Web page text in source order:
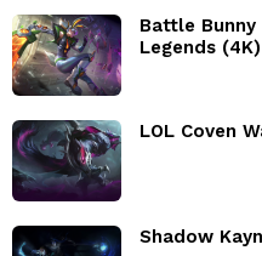
Battle Bunny
Legends
LOL Coven
Shadow